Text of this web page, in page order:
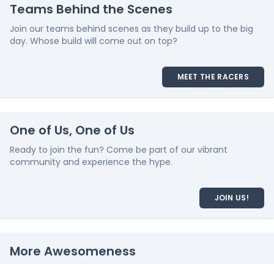
Teams Behind the Scenes
Join our teams behind scenes as they build up to the big
day. Whose build will come out on top?
MEET THE RACERS
One of Us, One of Us
Ready to join the fun? Come be part of our vibrant
community and experience the hype.
JOIN US!
More Awesomeness